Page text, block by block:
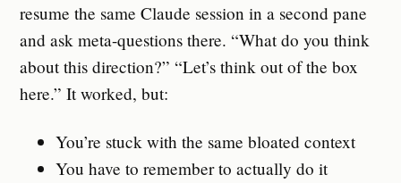
resume the same Claude session in a second pane
and ask meta-questions there. “What do you think
about this direction?” “Let’s think out of the box
here.” It worked, but:
You’re stuck with the same bloated context
You have to remember to actually do it